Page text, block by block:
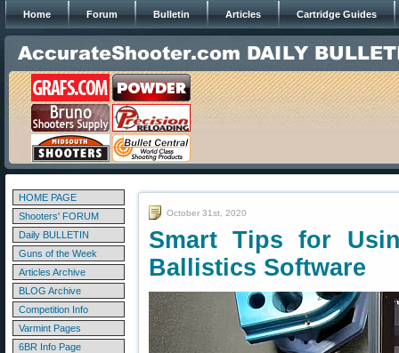
Home Forum Bulletin Articles Cartridge Guides
HOME PAGE
Shooters' FORUM
Daily BULLETIN
Guns of the Week
Articles Archive
BLOG Archive
Competition Info
Varmint Pages
6BR Info Page
October 31st, 2020
Smart Tips for
Ballistics Software